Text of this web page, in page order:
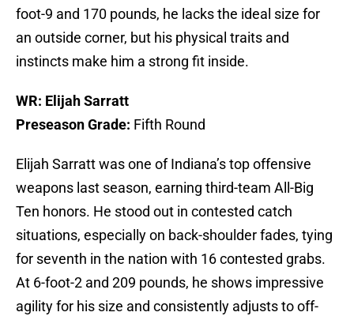
foot-9 and 170 pounds, he lacks the ideal size for
an outside corner, but his physical traits and
instincts make him a strong fit inside.
WR: Elijah Sarratt
Preseason Grade: Fifth Round
Elijah Sarratt was one of Indiana’s top offensive
weapons last season, earning third-team All-Big
Ten honors. He stood out in contested catch
situations, especially on back-shoulder fades, tying
for seventh in the nation with 16 contested grabs.
At 6-foot-2 and 209 pounds, he shows impressive
agility for his size and consistently adjusts to off-